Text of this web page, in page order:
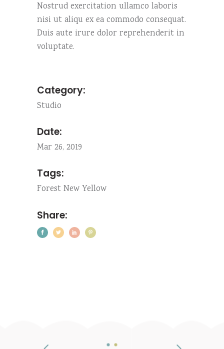
Nostrud exercitation ullamco laboris
nisi ut aliqu ex ea commodo consequat.
Duis aute irure dolor reprehenderit in
voluptate.
Category:
Studio
Date:
Mar 26, 2019
Tags:
Forest New Yellow
Share: